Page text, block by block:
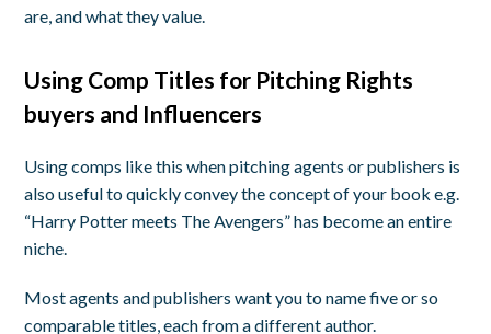
are, and what they value.
Using Comp Titles for Pitching Rights
buyers and Influencers
Using comps like this when pitching agents or publishers is
also useful to quickly convey the concept of your book e.g.
“Harry Potter meets The Avengers” has become an entire
niche.
Most agents and publishers want you to name five or so
comparable titles, each from a different author.